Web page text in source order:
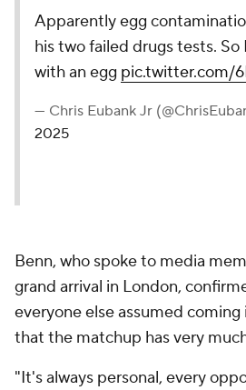
Apparently egg
his two failed drugs tests.
with an egg pic.twitter.com/
— Chris Eubank Jr
2025
Benn, who spoke to media
grand arrival in London,
everyone else assumed
that the matchup has very
"It's always personal, every